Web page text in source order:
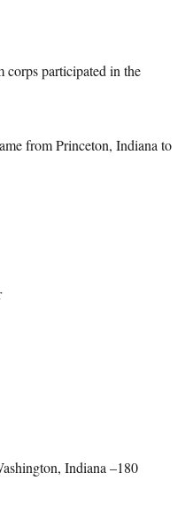
corps participated in the
from Princeton, Indiana to
Indiana –180